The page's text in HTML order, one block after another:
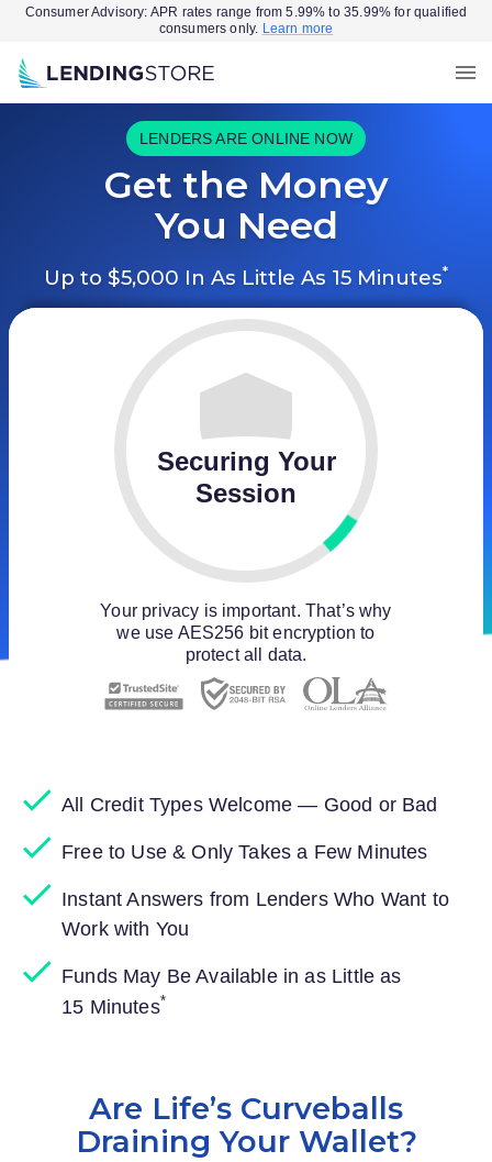
Consumer Advisory: APR rates range from 5.99% to 35.99% for qualified
consumers only. Learn more
LENDERS ARE ONLINE NOW
Get the Money
You Need
Up to $5,000 In As Little As 15 Minutes*
Securing Your
Session
Your privacy is important. That’s why
we use AES256 bit encryption to
protect all data.
All Credit Types Welcome — Good or Bad
Free to Use & Only Takes a Few Minutes
Instant Answers from Lenders Who Want to
Work with You
Funds May Be Available in as Little as
15 Minutes*
Are Life’s Curveballs
Draining Your Wallet?